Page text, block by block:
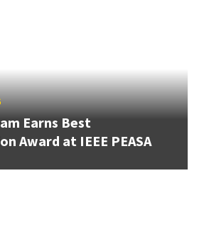
Earns Best
Award at IEEE PEASA